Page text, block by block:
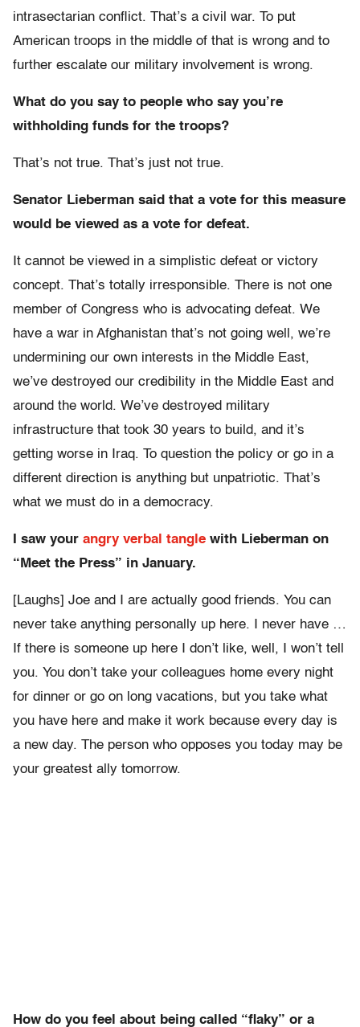
intrasectarian conflict. That’s a civil war. To put
American troops in the middle of that is wrong and to
further escalate our military involvement is wrong.
What do you say to people who say you’re
withholding funds for the troops?
That’s not true. That’s just not true.
Senator Lieberman said that a vote for this measure
would be viewed as a vote for defeat.
It cannot be viewed in a simplistic defeat or victory
concept. That’s totally irresponsible. There is not one
member of Congress who is advocating defeat. We
have a war in Afghanistan that’s not going well, we’re
undermining our own interests in the Middle East,
we’ve destroyed our credibility in the Middle East and
around the world. We’ve destroyed military
infrastructure that took 30 years to build, and it’s
getting worse in Iraq. To question the policy or go in a
different direction is anything but unpatriotic. That’s
what we must do in a democracy.
I saw your angry verbal tangle with Lieberman on
“Meet the Press” in January.
[Laughs] Joe and I are actually good friends. You can
never take anything personally up here. I never have …
If there is someone up here I don’t like, well, I won’t tell
you. You don’t take your colleagues home every night
for dinner or go on long vacations, but you take what
you have here and make it work because every day is
a new day. The person who opposes you today may be
your greatest ally tomorrow.
How do you feel about being called “flaky” or a